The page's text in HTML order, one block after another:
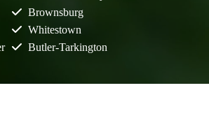
Brownsburg
Whitestown
Butler-Tarkington